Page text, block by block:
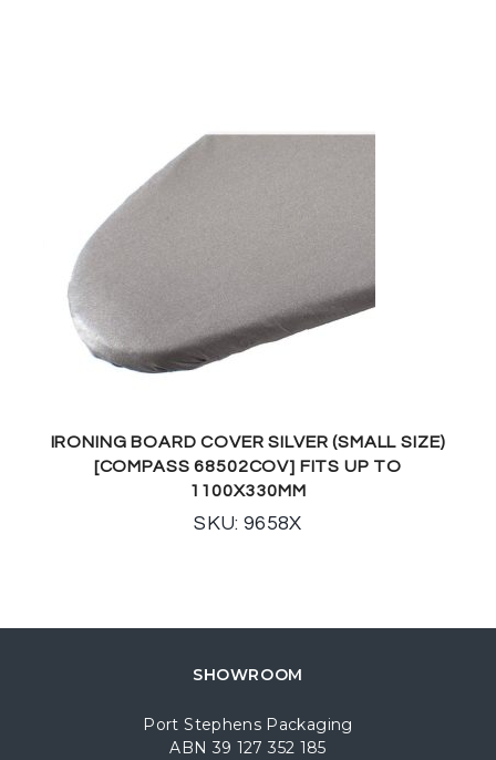
IRONING BOARD COVER SILVER (SMALL SIZE)
[COMPASS 68502COV] FITS UP TO
1100X330MM
SKU: 9658X
SHOWROOM
Port Stephens Packaging
ABN 39 127 352 185